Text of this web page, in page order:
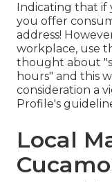
Indicating that if
you offer
address!
workplace, use
thought about
hours" and this
consideration a
Profile's
Local